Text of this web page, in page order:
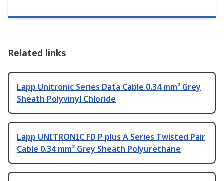
Related links
Lapp Unitronic Series Data Cable 0.34 mm² Grey
Sheath Polyvinyl Chloride
Lapp UNITRONIC FD P plus A Series Twisted Pair
Cable 0.34 mm² Grey Sheath Polyurethane